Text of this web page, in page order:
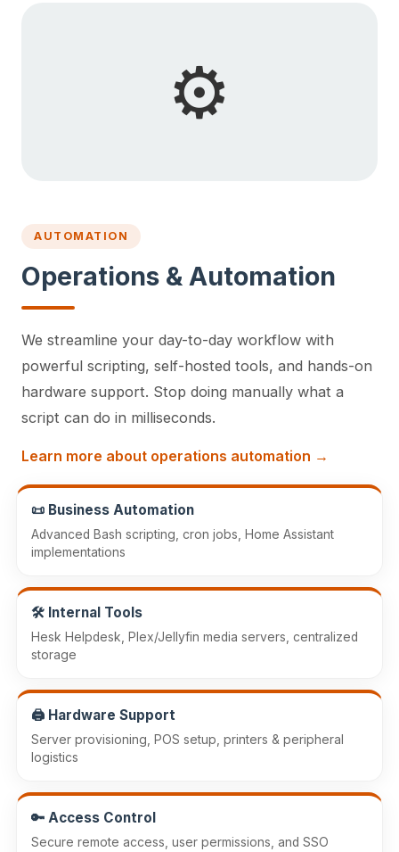
⚙️
AUTOMATION
Operations & Automation
We streamline your day-to-day workflow with
powerful scripting, self-hosted tools, and hands-on
hardware support. Stop doing manually what a
script can do in milliseconds.
Learn more about operations automation →
📜 Business Automation
Advanced Bash scripting, cron jobs, Home Assistant
implementations
🛠️ Internal Tools
Hesk Helpdesk, Plex/Jellyfin media servers, centralized
storage
🖨️ Hardware Support
Server provisioning, POS setup, printers & peripheral
logistics
🔑 Access Control
Secure remote access, user permissions, and SSO